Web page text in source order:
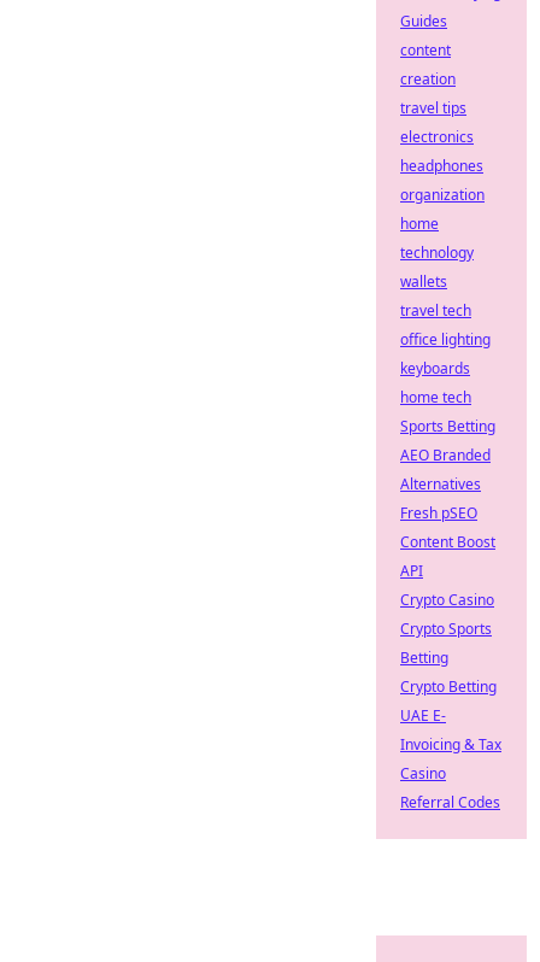
Guides
content
creation
travel tips
electronics
headphones
organization
home
technology
wallets
travel tech
office lighting
keyboards
home tech
Sports Betting
AEO Branded
Alternatives
Fresh pSEO
Content Boost
API
Crypto Casino
Crypto Sports
Betting
Crypto Betting
UAE E-
Invoicing & Tax
Casino
Referral Codes